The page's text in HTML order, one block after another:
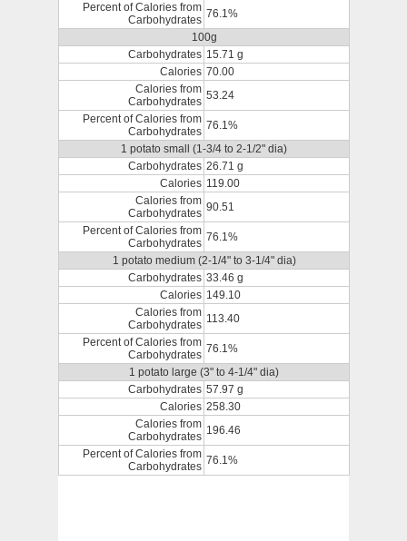
Percent of Calories from
Carbohydrates 76.1%
100g
Carbohydrates 15.71 g
Calories 70.00
Calories from
Carbohydrates 53.24
Percent of Calories from
Carbohydrates 76.1%
1 potato small (1-3/4 to 2-1/2" dia)
Carbohydrates 26.71 g
Calories 119.00
Calories from
Carbohydrates 90.51
Percent of Calories from
Carbohydrates 76.1%
1 potato medium (2-1/4" to 3-1/4" dia)
Carbohydrates 33.46 g
Calories 149.10
Calories from
Carbohydrates 113.40
Percent of Calories from
Carbohydrates 76.1%
1 potato large (3" to 4-1/4" dia)
Carbohydrates 57.97 g
Calories 258.30
Calories from
Carbohydrates 196.46
Percent of Calories from
Carbohydrates 76.1%